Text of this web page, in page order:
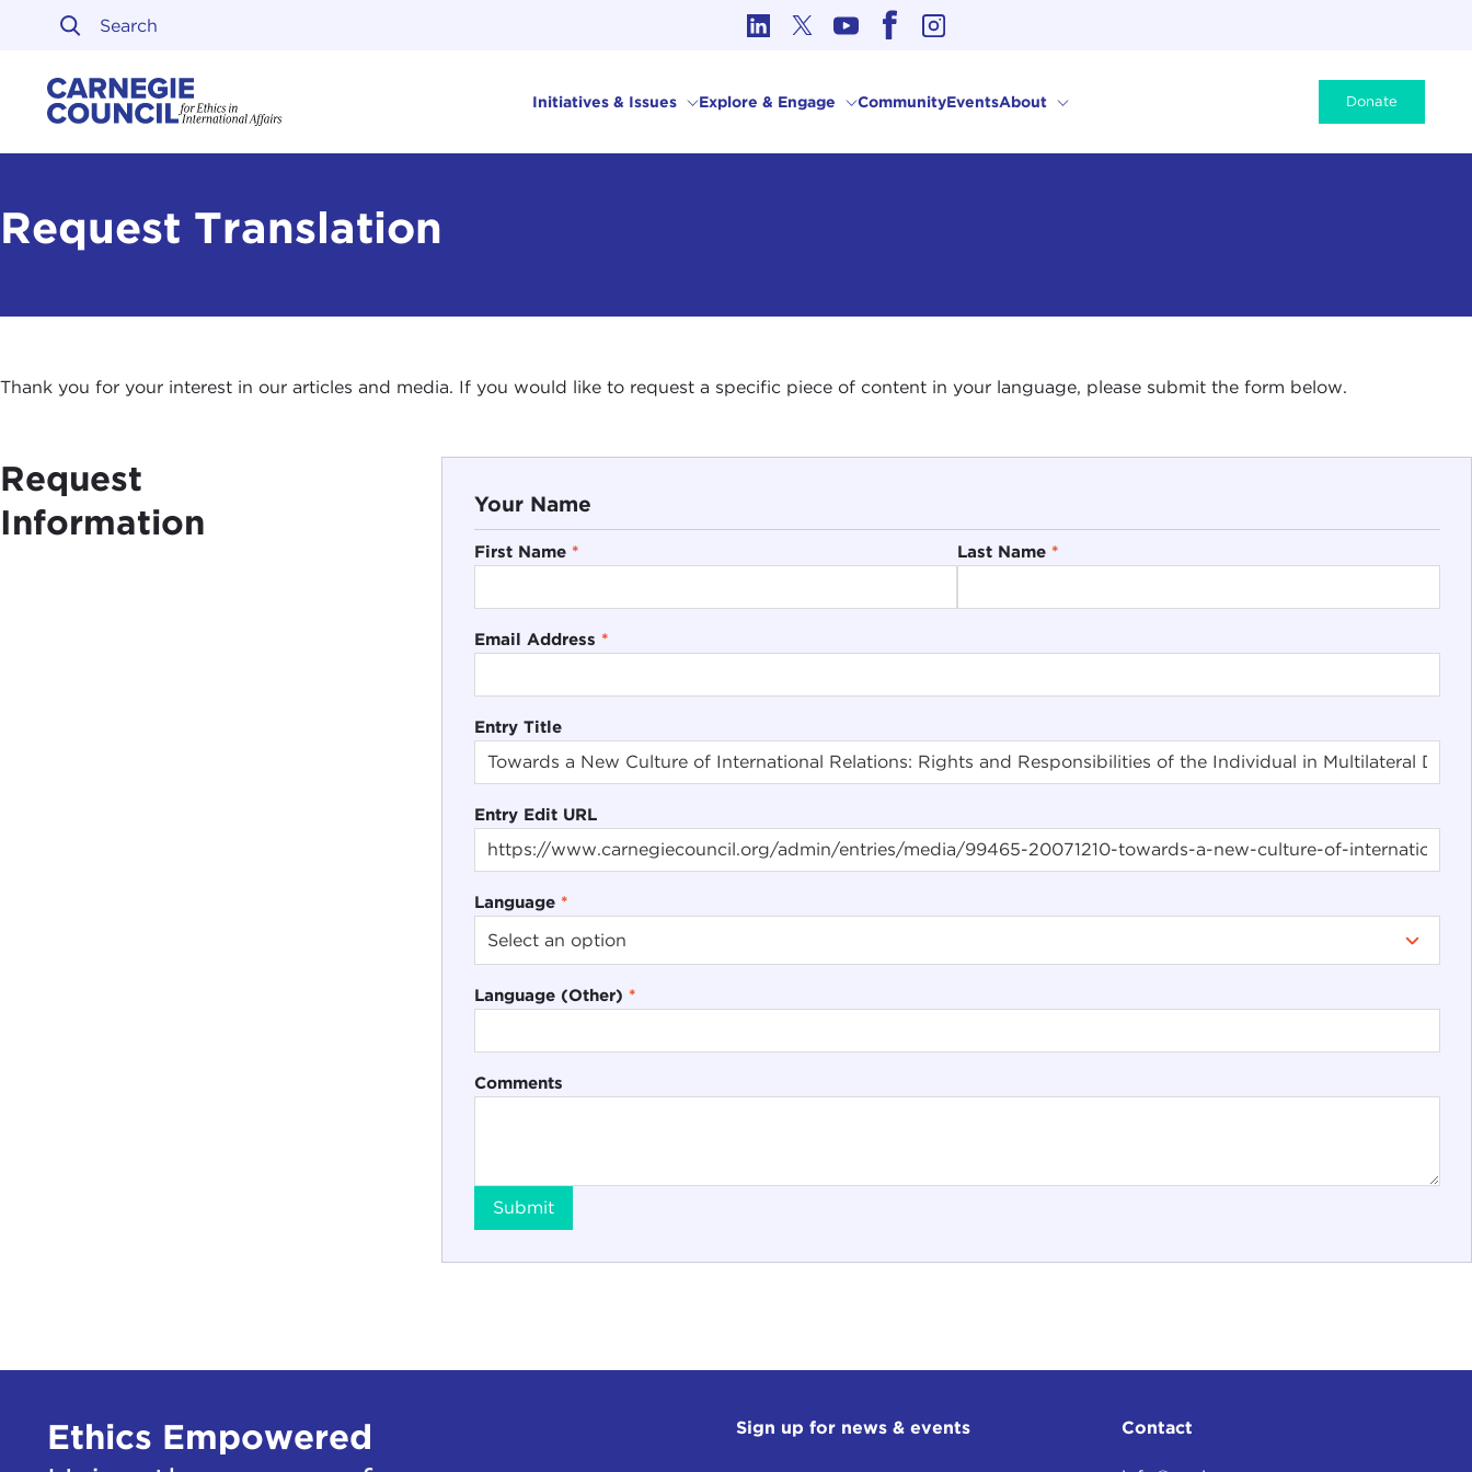
Skip to content
Initiatives & Issues Explore & Engage CommunityEventsAbout Donate
Request Translation
Thank you for your interest in our articles and media. If you would like to request a specific piece of content in your language, please submit the form below.
Request
Information
Your Name
First Name * Last Name *
Email Address *
Entry Title
Entry Edit URL
Language *
Language (Other) *
Comments
Submit
Ethics Empowered
Sign up for news & events Contact